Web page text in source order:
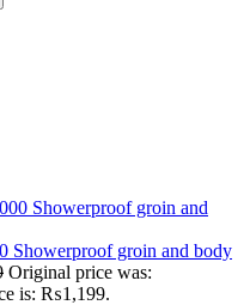
Showerproof groin and body
Original price was:
is: ₨1,199.